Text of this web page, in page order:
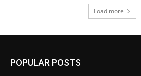
Load more
POPULAR POSTS